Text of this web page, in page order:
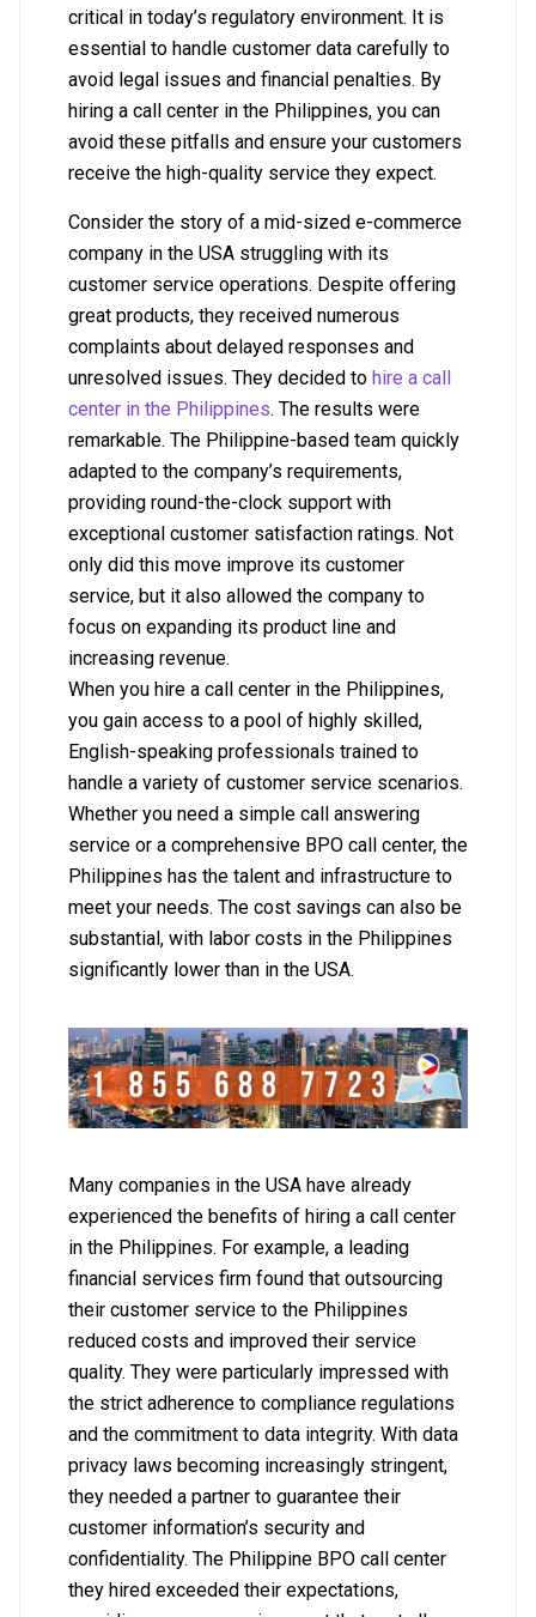
critical in today’s regulatory environment. It is
essential to handle customer data carefully to
avoid legal issues and financial penalties. By
hiring a call center in the Philippines, you can
avoid these pitfalls and ensure your customers
receive the high-quality service they expect.
Consider the story of a mid-sized e-commerce
company in the USA struggling with its
customer service operations. Despite offering
great products, they received numerous
complaints about delayed responses and
unresolved issues. They decided to hire a call
center in the Philippines. The results were
remarkable. The Philippine-based team quickly
adapted to the company’s requirements,
providing round-the-clock support with
exceptional customer satisfaction ratings. Not
only did this move improve its customer
service, but it also allowed the company to
focus on expanding its product line and
increasing revenue.
When you hire a call center in the Philippines,
you gain access to a pool of highly skilled,
English-speaking professionals trained to
handle a variety of customer service scenarios.
Whether you need a simple call answering
service or a comprehensive BPO call center, the
Philippines has the talent and infrastructure to
meet your needs. The cost savings can also be
substantial, with labor costs in the Philippines
significantly lower than in the USA.
Many companies in the USA have already
experienced the benefits of hiring a call center
in the Philippines. For example, a leading
financial services firm found that outsourcing
their customer service to the Philippines
reduced costs and improved their service
quality. They were particularly impressed with
the strict adherence to compliance regulations
and the commitment to data integrity. With data
privacy laws becoming increasingly stringent,
they needed a partner to guarantee their
customer information’s security and
confidentiality. The Philippine BPO call center
they hired exceeded their expectations,